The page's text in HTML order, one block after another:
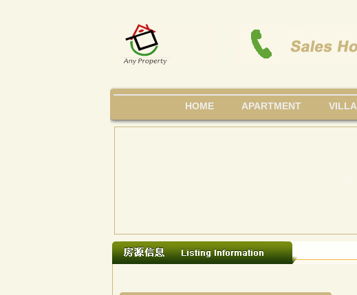
HOME APARTMENT VILLA